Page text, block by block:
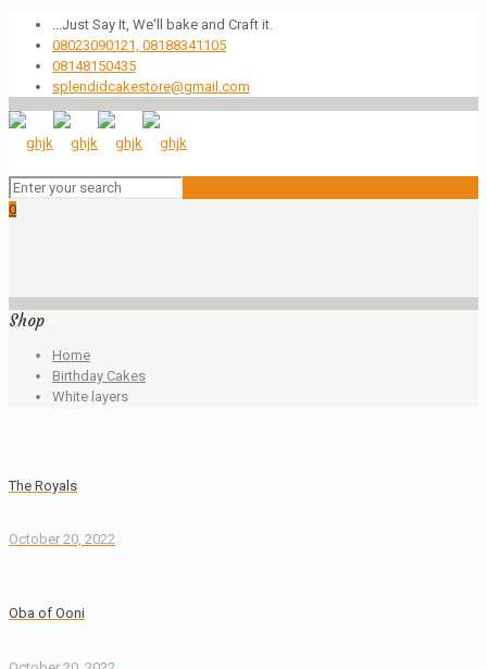
...Just Say It, We'll bake and Craft it.
08023090121, 08188341105
08148150435
splendidcakestore@gmail.com
0
Shop
Home
Birthday Cakes
White layers
The Royals
October 20, 2022
Oba of Ooni